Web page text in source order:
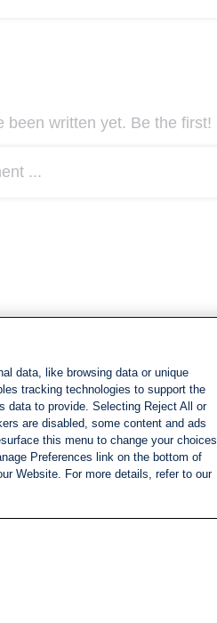
been written yet. Be the first!
...
data, like browsing data or unique
tracking technologies to support the
data to provide. Selecting Reject All or
are disabled, some content and ads
this menu to change your choices
Preferences link on the bottom of
Website. For more details, refer to our